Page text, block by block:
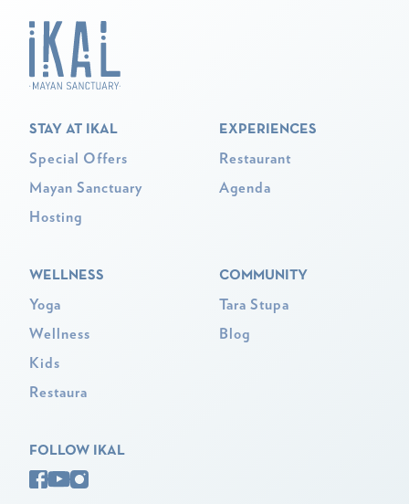
STAY AT IKAL
Special Offers
Mayan Sanctuary
Hosting
EXPERIENCES
Restaurant
Agenda
WELLNESS
Yoga
Wellness
Kids
Restaura
COMMUNITY
Tara Stupa
Blog
FOLLOW IKAL